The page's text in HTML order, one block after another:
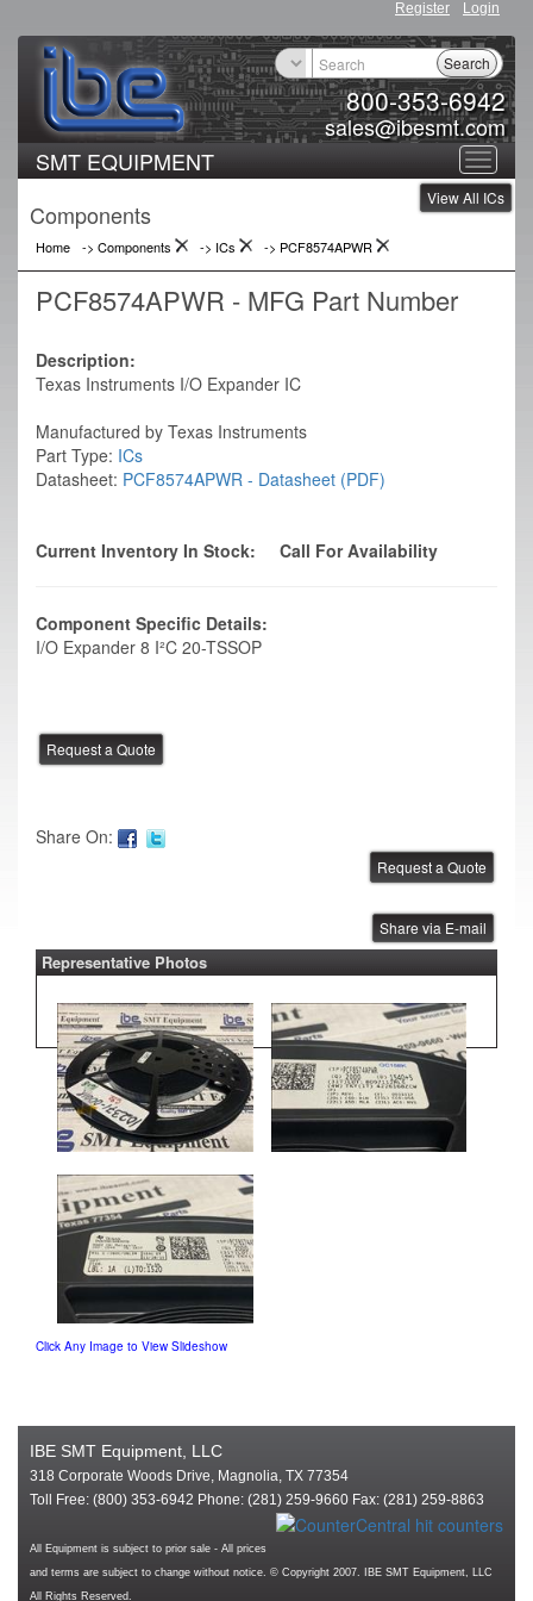
Register Login
800-353-6942
sales@ibesmt.com
Search
Toggle
SMT EQUIPMENT
View All ICs
Components
Home -> Components -> ICs -> PCF8574APWR
PCF8574APWR - MFG Part Number
Description:
Texas Instruments I/O Expander IC
Manufactured by Texas Instruments
Part Type: ICs
Datasheet: PCF8574APWR - Datasheet (PDF)
Current Inventory In Stock: Call For Availability
Component Specific Details:
I/O Expander 8 I²C 20-TSSOP
Share On:
Share via E-mail
Representative Photos
Click Any Image to View Slideshow
IBE SMT Equipment, LLC
318 Corporate Woods Drive, Magnolia, TX 77354
Toll Free: (800) 353-6942 Phone: (281) 259-9660 Fax: (281) 259-8863
All Equipment is subject to prior sale - All prices
and terms are subject to change without notice. © Copyright 2007. IBE SMT Equipment, LLC
All Rights Reserved.